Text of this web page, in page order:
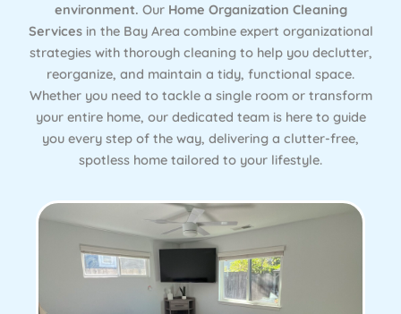
environment. Our Home Organization Cleaning
Servicesin the Bay Area combine expert organizational
strategies with thorough cleaning to help you declutter,
reorganize, and maintain a tidy, functional space.
Whether you need to tackle a single room or transform
your entire home, our dedicated team is here to guide
you every step of the way, delivering a clutter-free,
spotless home tailored to your lifestyle.